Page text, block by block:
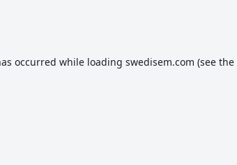
occurred while loading swedisem.com (see the